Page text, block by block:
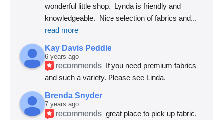
wonderful little shop.  Lynda is friendly and
knowledgeable.  Nice selection of fabrics and
read more
Kay Davis Peddie
6 years ago
recommends If you need premium fabrics
and such a variety. Please see Linda.
Brenda Snyder
7 years ago
recommends great place to pick up fabric,